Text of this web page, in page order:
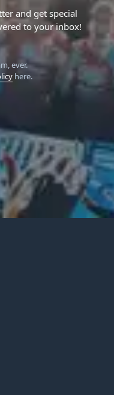
and get special
to your inbox!
ever.
here.